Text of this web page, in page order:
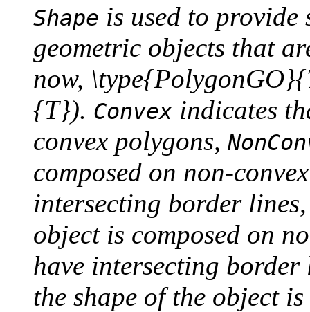
Shape is used to provide
geometric objects that
now,
{T}). Convex indicates
convex polygons,
composed on non-
intersecting border
object is composed on
have intersecting
the shape of the object